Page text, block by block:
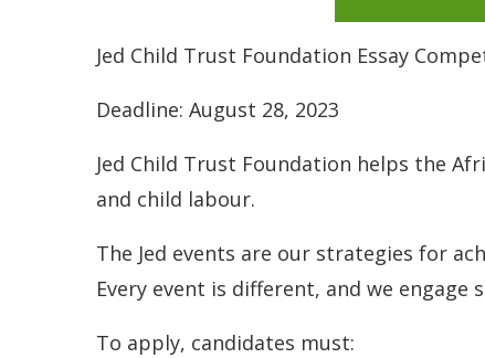
Jed Child Trust Foundation Essay
Deadline: August 28, 2023
Jed Child Trust Foundation helps the
and child labour.
The Jed events are our strategies for
Every event is different, and we
To apply, candidates must: